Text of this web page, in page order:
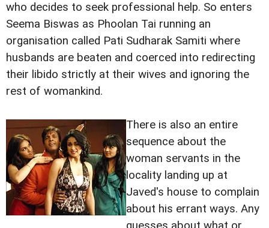
who decides to seek professional help. So enters
Seema Biswas as Phoolan Tai running an
organisation called Pati Sudharak Samiti where
husbands are beaten and coerced into redirecting
their libido strictly at their wives and ignoring the
rest of womankind.
There is also an entire
sequence about the
woman servants in the
locality landing up at
Javed's house to complain
about his errant ways. Any